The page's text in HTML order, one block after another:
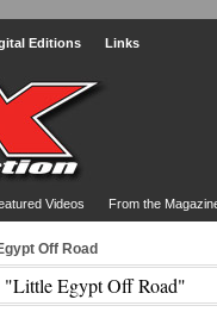
Editions Links
Videos From the
Off Road
"Little Egypt Off Road"